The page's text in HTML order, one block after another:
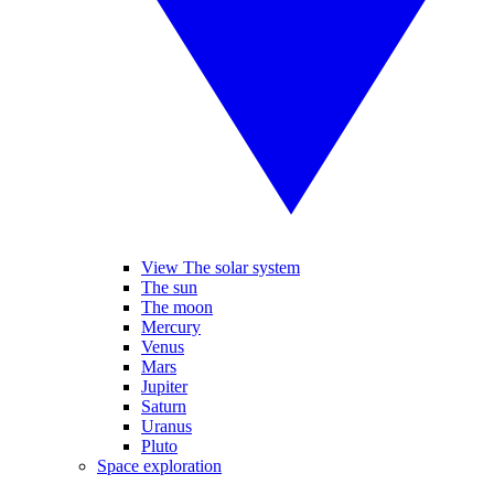
View The solar system
The sun
The moon
Mercury
Venus
Mars
Jupiter
Saturn
Uranus
Pluto
Space exploration